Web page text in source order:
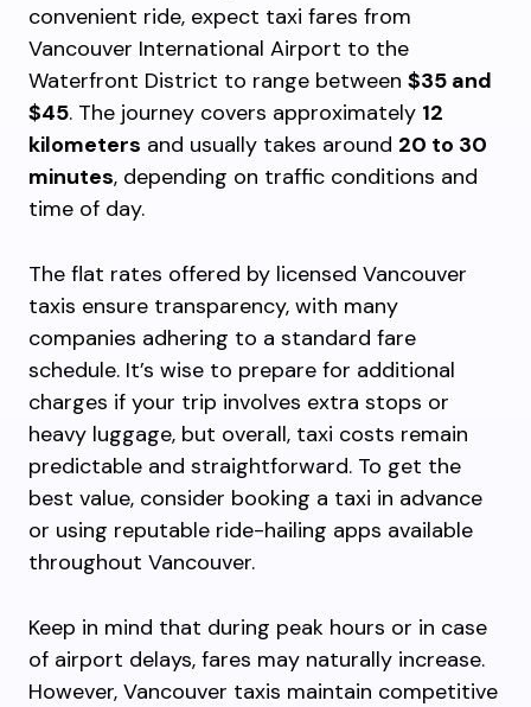
convenient ride, expect taxi fares from
Vancouver International Airport to the
Waterfront District to range between $35 and
$45. The journey covers approximately 12
kilometers and usually takes around 20 to 30
minutes, depending on traffic conditions and
time of day.
The flat rates offered by licensed Vancouver
taxis ensure transparency, with many
companies adhering to a standard fare
schedule. It’s wise to prepare for additional
charges if your trip involves extra stops or
heavy luggage, but overall, taxi costs remain
predictable and straightforward. To get the
best value, consider booking a taxi in advance
or using reputable ride-hailing apps available
throughout Vancouver.
Keep in mind that during peak hours or in case
of airport delays, fares may naturally increase.
However, Vancouver taxis maintain competitive